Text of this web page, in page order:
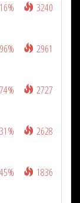
3240
2961
2727
2628
1836